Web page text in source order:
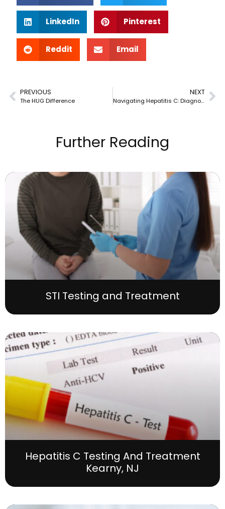
LinkedIn Pinterest
Reddit Email
PREVIOUS
The HUG Difference
NEXT
Navigating Hepatitis C: Diagnosis & Management Explained
Further Reading
STI Testing and Treatment
Hepatitis C Testing And Treatment
Kearny, NJ